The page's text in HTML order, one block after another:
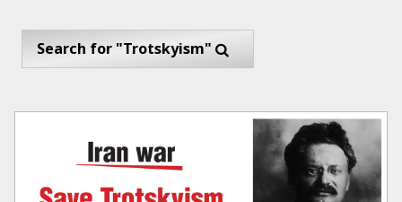
Search for "Trotskyism"